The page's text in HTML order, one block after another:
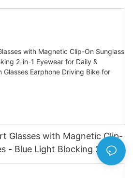
Audio Glasses
Glasses with Magnetic Clip-
- Blue Light Blocking 2-in-1
Outdoor Use Calling Sun